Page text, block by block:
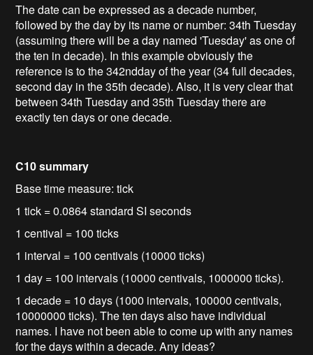
The date can be expressed as a decade number,
followed by the day by its name or number: 34th Tuesday
(assuming there will be a day named 'Tuesday' as one of
the ten in decade). In this example obviously the
reference is to the 342ndday of the year (34 full decades,
second day in the 35th decade). Also, it is very clear that
between 34th Tuesday and 35th Tuesday there are
exactly ten days or one decade.
C10 summary
Base time measure: tick
1 tick = 0.0864 standard SI seconds
1 centival = 100 ticks
1 interval = 100 centivals (10000 ticks)
1 day = 100 intervals (10000 centivals, 1000000 ticks).
1 decade = 10 days (1000 intervals, 100000 centivals,
10000000 ticks). The ten days also have individual
names. I have not been able to come up with any names
for the days within a decade. Any ideas?